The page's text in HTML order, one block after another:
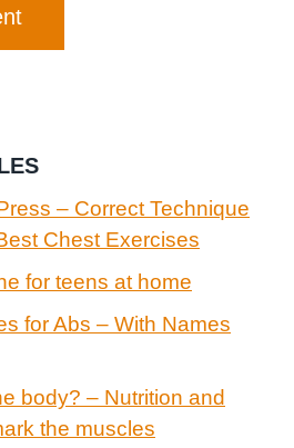
– Correct Technique
Chest Exercises
for teens at home
for Abs – With Names
body? – Nutrition and
the muscles